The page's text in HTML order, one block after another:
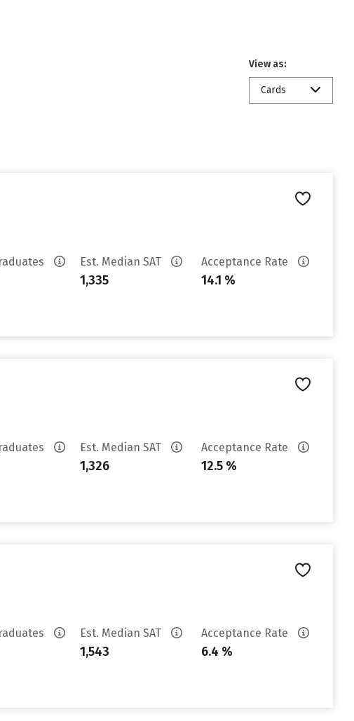
View as:
Cards
Est. Median SAT
1,335
Acceptance Rate
14.1 %
Est. Median SAT
1,326
Acceptance Rate
12.5 %
Est. Median SAT
1,543
Acceptance Rate
6.4 %